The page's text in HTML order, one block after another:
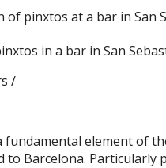
in a bar in San
/
fundamental element of
to Barcelona. Particularly